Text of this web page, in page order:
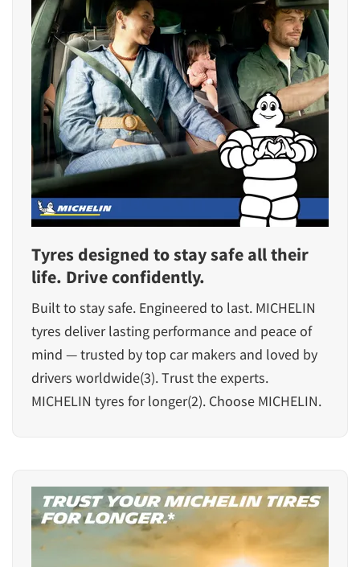
Tyres designed to stay safe all their
life. Drive confidently.
Built to stay safe. Engineered to last. MICHELIN
tyres deliver lasting performance and peace of
mind — trusted by top car makers and loved by
drivers worldwide(3). Trust the experts.
MICHELIN tyres for longer(2). Choose MICHELIN.